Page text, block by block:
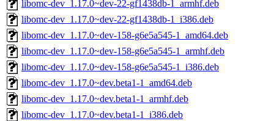
libomc-dev_1.17.0~dev-22-gf1438db-1_armhf.deb
libomc-dev_1.17.0~dev-22-gf1438db-1_i386.deb
libomc-dev_1.17.0~dev-158-g6e5a545-1_amd64.deb
libomc-dev_1.17.0~dev-158-g6e5a545-1_armhf.deb
libomc-dev_1.17.0~dev-158-g6e5a545-1_i386.deb
libomc-dev_1.17.0~dev.beta1-1_amd64.deb
libomc-dev_1.17.0~dev.beta1-1_armhf.deb
libomc-dev_1.17.0~dev.beta1-1_i386.deb